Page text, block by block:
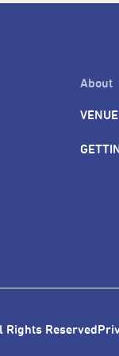
About
VENUE
Reserved